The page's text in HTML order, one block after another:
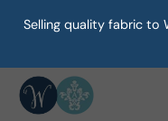
Skip to content
Selling quality fabric to